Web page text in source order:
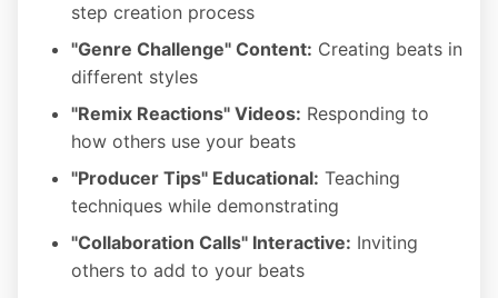
step creation process
"Genre Challenge" Content: Creating beats in
different styles
"Remix Reactions" Videos: Responding to
how others use your beats
"Producer Tips" Educational: Teaching
techniques while demonstrating
"Collaboration Calls" Interactive: Inviting
others to add to your beats